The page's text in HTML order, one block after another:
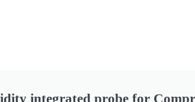
integrated probe for